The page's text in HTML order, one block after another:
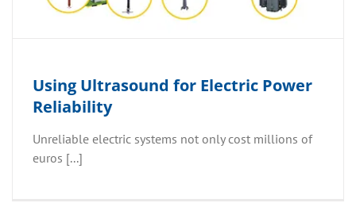
Using Ultrasound for Electric Power
Reliability
Unreliable electric systems not only cost millions of
euros [...]